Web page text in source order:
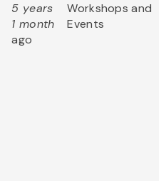
5 years
1 month
ago
Workshops and
Events